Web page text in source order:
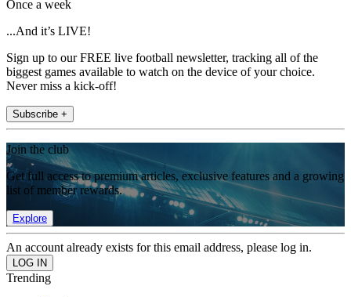
Once a week
...And it’s LIVE!
Sign up to our FREE live football newsletter, tracking all of the
biggest games available to watch on the device of your choice.
Never miss a kick-off!
Subscribe +
Join the club
Get full access to premium articles, exclusive features and a growing
list of member rewards.
Explore
An account already exists for this email address, please log in.
Trending